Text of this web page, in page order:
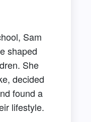
Sam
shaped
She
decided
found a
lifestyle.